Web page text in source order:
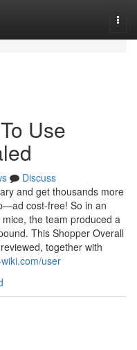
Use
Discuss
and get thousands more
cost-free! So in an
the team produced a
This Shopper Overall
together with
user